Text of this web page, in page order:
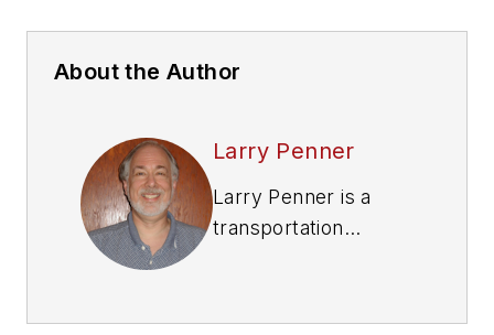
About the Author
Larry Penner
Larry Penner is a
transportation
previously served as